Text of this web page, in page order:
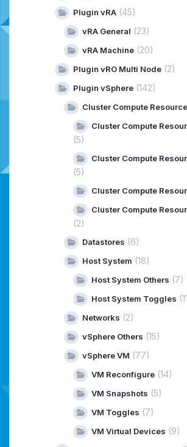
Plugin vRA (45)
vRA General (23)
vRA Machine (20)
Plugin vRO Multi Node (2)
Plugin vSphere (142)
Cluster Compute Resource
Cluster Compute
(5)
Cluster Compute
(5)
Cluster Compute
Cluster Compute
(2)
Datastores (6)
Host System (18)
Host System Others (7)
Host System Toggles
Networks (2)
vSphere Others (15)
vSphere VM (77)
VM Reconfigure (14)
VM Snapshots (5)
VM Toggles (7)
VM Virtual Devices (9)